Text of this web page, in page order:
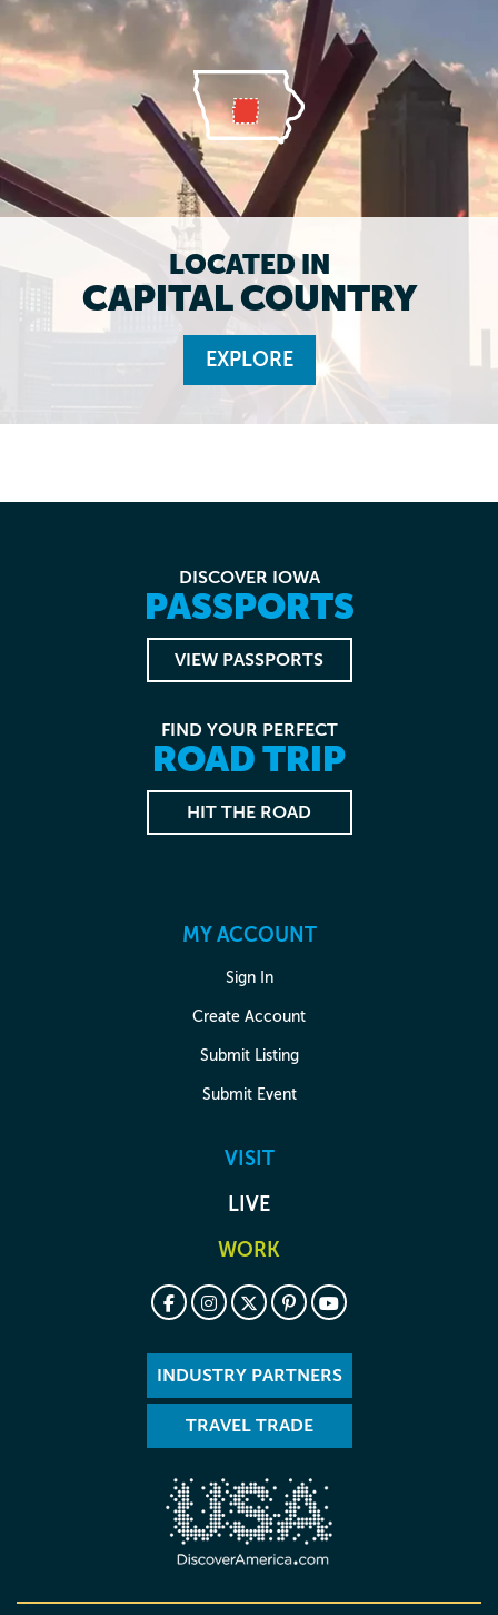
LOCATED IN
CAPITAL COUNTRY
EXPLORE
DISCOVER IOWA
PASSPORTS
VIEW PASSPORTS
FIND YOUR PERFECT
ROAD TRIP
HIT THE ROAD
MY ACCOUNT
Sign In
Create Account
Submit Listing
Submit Event
VISIT
LIVE
WORK
INDUSTRY PARTNERS
TRAVEL TRADE